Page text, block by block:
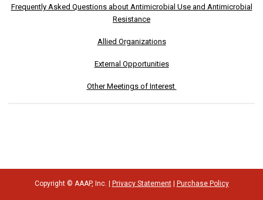
Frequently Asked Questions about Antimicrobial Use and Antimicrobial
Resistance
Allied Organizations
External Opportunities
Other Meetings of Interest
Copyright © AAAP, Inc. | Privacy Statement| Purchase Policy